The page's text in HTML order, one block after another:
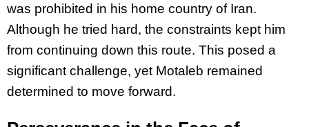
was prohibited in his home country of Iran.
Although he tried hard, the constraints kept him
from continuing down this route. This posed a
significant challenge, yet Motaleb remained
determined to move forward.